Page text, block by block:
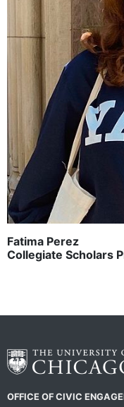
Fatima Perez
Collegiate Scholars
OFFICE OF CIVIC